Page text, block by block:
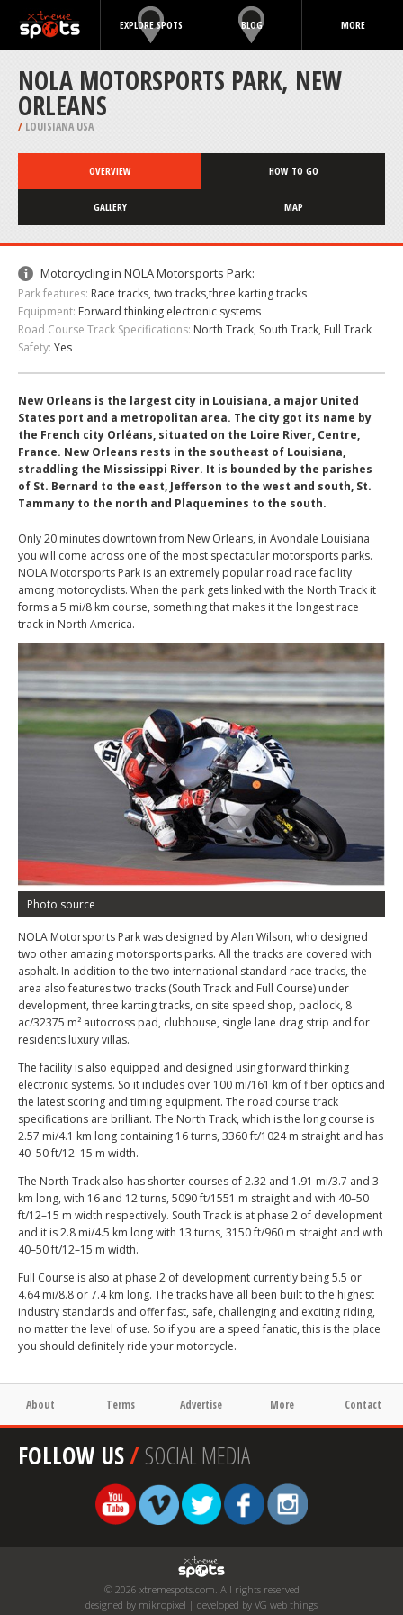
EXPLORE SPOTS BLOG MORE
NOLA MOTORSPORTS PARK, NEW
ORLEANS
/ LOUISIANA USA
OVERVIEW HOW TO GO
GALLERY MAP
Motorcycling in NOLA Motorsports Park:
Park features: Race tracks, two tracks,three karting tracks
Equipment: Forward thinking electronic systems
Road Course Track Specifications: North Track, South Track, Full Track
Safety: Yes
New Orleans is the largest city in Louisiana, a major United
States port and a metropolitan area. The city got its name by
the French city Orléans, situated on the Loire River, Centre,
France. New Orleans rests in the southeast of Louisiana,
straddling the Mississippi River. It is bounded by the parishes
of St. Bernard to the east, Jefferson to the west and south, St.
Tammany to the north and Plaquemines to the south.
Only 20 minutes downtown from New Orleans, in Avondale Louisiana
you will come across one of the most spectacular motorsports parks.
NOLA Motorsports Park is an extremely popular road race facility
among motorcyclists. When the park gets linked with the North Track it
forms a 5 mi/8 km course, something that makes it the longest race
track in North America.
Photo source
NOLA Motorsports Park was designed by Alan Wilson, who designed
two other amazing motorsports parks. All the tracks are covered with
asphalt. In addition to the two international standard race tracks, the
area also features two tracks (South Track and Full Course) under
development, three karting tracks, on site speed shop, padlock, 8
ac/32375 m² autocross pad, clubhouse, single lane drag strip and for
residents luxury villas.
The facility is also equipped and designed using forward thinking
electronic systems. So it includes over 100 mi/161 km of fiber optics and
the latest scoring and timing equipment. The road course track
specifications are brilliant. The North Track, which is the long course is
2.57 mi/4.1 km long containing 16 turns, 3360 ft/1024 m straight and has
40–50 ft/12–15 m width.
The North Track also has shorter courses of 2.32 and 1.91 mi/3.7 and 3
km long, with 16 and 12 turns, 5090 ft/1551 m straight and with 40–50
ft/12–15 m width respectively. South Track is at phase 2 of development
and it is 2.8 mi/4.5 km long with 13 turns, 3150 ft/960 m straight and with
40–50 ft/12–15 m width.
Full Course is also at phase 2 of development currently being 5.5 or
4.64 mi/8.8 or 7.4 km long. The tracks have all been built to the highest
industry standards and offer fast, safe, challenging and exciting riding,
no matter the level of use. So if you are a speed fanatic, this is the place
you should definitely ride your motorcycle.
About Terms Advertise More Contact
FOLLOW US/SOCIAL MEDIA
© 2026 xtremespots.com. All rights reserved
designed by mikropixel | developed by VG web things